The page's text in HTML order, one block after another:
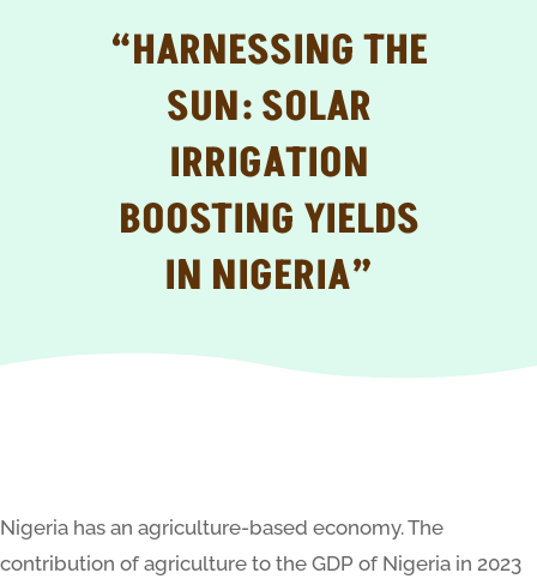
“HARNESSING THE
SUN: SOLAR
IRRIGATION
BOOSTING YIELDS
IN NIGERIA”
Nigeria has an agriculture-based economy. The
contribution of agriculture to the GDP of Nigeria in 2023